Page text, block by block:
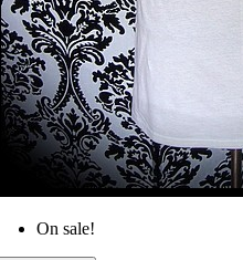
On sale!